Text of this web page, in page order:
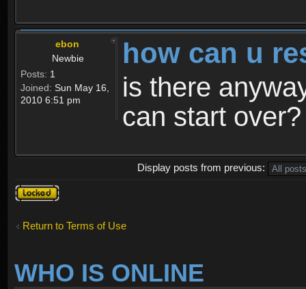
ebon
Newbie
Posts: 1
Joined: Sun May 16,
2010 6:51 pm
how can u
is there
can start over?
Display posts from previous:
Topic
locked
Return to Terms of Use
WHO IS ONLINE